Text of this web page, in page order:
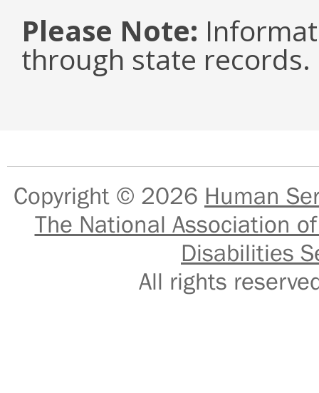
Please Note:
through state records.
Copyright © 2026 Human
The National Association
Disabilities
All rights